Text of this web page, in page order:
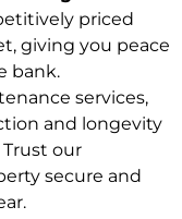
priced
giving you peace
bank.
services,
and longevity
our
secure and